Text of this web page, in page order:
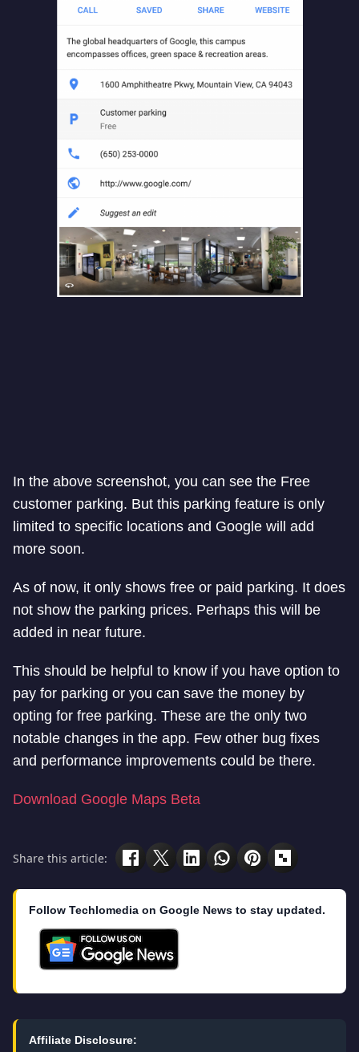
In the above screenshot, you can see the Free
customer parking. But this parking feature is only
limited to specific locations and Google will add
more soon.
As of now, it only shows free or paid parking. It does
not show the parking prices. Perhaps this will be
added in near future.
This should be helpful to know if you have option to
pay for parking or you can save the money by
opting for free parking. These are the only two
notable changes in the app. Few other bug fixes
and performance improvements could be there.
Download Google Maps Beta
Share this article:
Follow Techlomedia on Google News to stay updated.
Affiliate Disclosure: